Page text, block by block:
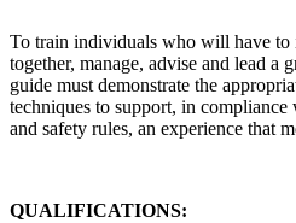
To train individuals who will have to
together, manage, advise and lead a
guide must demonstrate the
techniques to support, in
and safety rules, an experience that
QUALIFICATIONS: